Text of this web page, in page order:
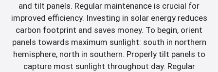
and tilt panels. Regular maintenance is crucial for
improved efficiency. Investing in solar energy reduces
carbon footprint and saves money. To begin, orient
panels towards maximum sunlight: south in northern
hemisphere, north in southern. Properly tilt panels to
capture most sunlight throughout day. Regular